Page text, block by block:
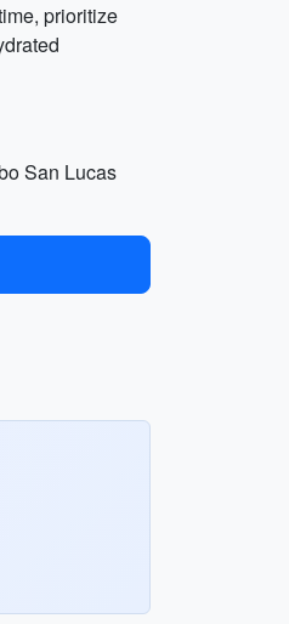
prioritize
San Lucas